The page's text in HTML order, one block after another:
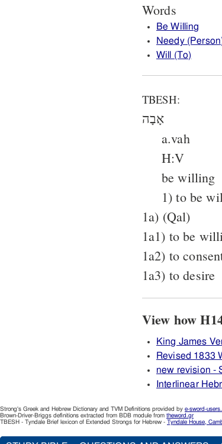
Words
Be Willing
Needy
Will (To)
TBESH:
אָבָה
a.vah
H:V
be willing
1) to be
1a) (Qal)
1a1) to be
1a2) to
1a3) to desire
King James
Revised 1833
new revision -
Interlinear
Strong's Greek and Hebrew Dictionary and TVM Definitions provided by e-sword-
Brown-Driver-Briggs definitions extracted from BDB module from theword.gr
TBESH - Tyndale Brief lexicon of Extended Strongs for Hebrew - Tyndale House,